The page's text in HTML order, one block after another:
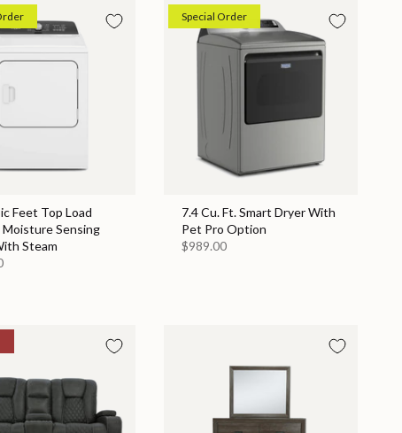
Feet Top Load
Sensing
Steam
Special Order
7.4 Cu. Ft. Smart Dryer With
Pet Pro Option
$989.00